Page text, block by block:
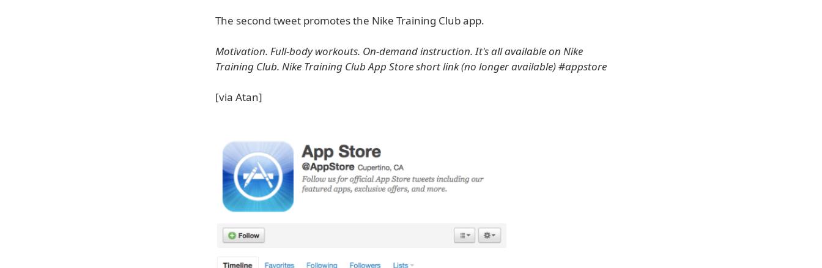
The second tweet promotes the Nike Training Club app.
Motivation. Full-body workouts. On-demand instruction. It's all available on Nike
Training Club. Nike Training Club App Store short link (no longer available) #appstore
[via Atan]